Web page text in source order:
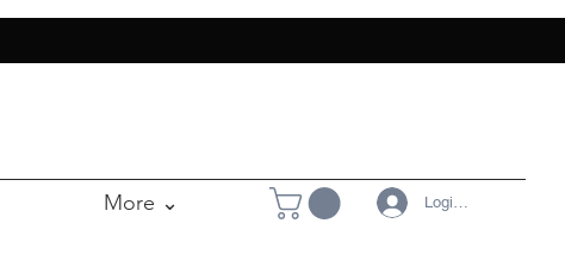
More ⌄ Login/Register